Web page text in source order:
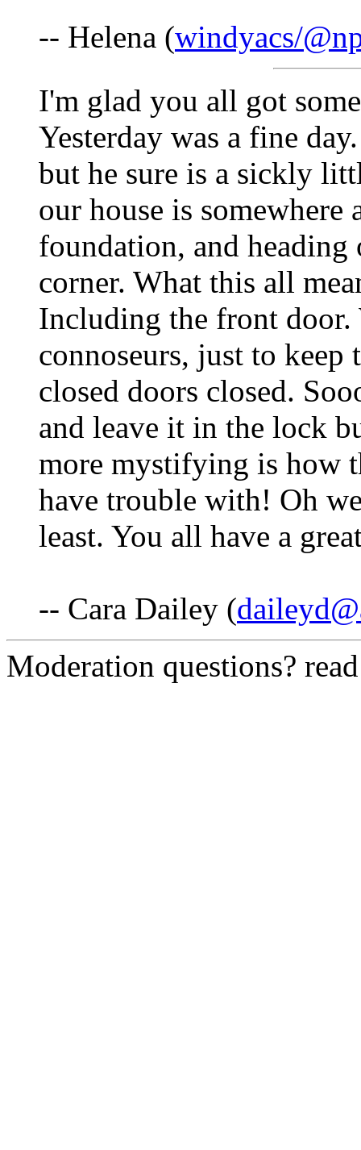
-- Helena (windyacs/
I'm glad you all got
Yesterday was a fine
but he sure is a sickly
our house is
foundation, and
corner. What this all
Including the front door.
connoseurs, just to keep
closed doors closed.
and leave it in the lock
more mystifying is how
have trouble with! Oh
least. You all have a
-- Cara Dailey (
Moderation questions?